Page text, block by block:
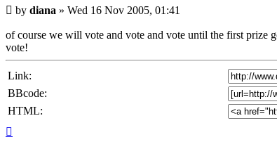
Unread
post
by diana » Wed 16 Nov 2005, 01:41
of course we will vote and vote and vote until the first prize
vote!
Link:
BBcode:
HTML: